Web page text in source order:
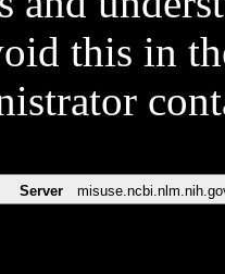
this in
Server